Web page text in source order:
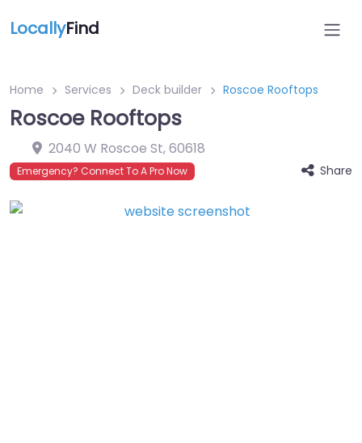
LocallyFind
Home Services Deck builder Roscoe Rooftops
Roscoe Rooftops
2040 W Roscoe St,60618
Emergency? Connect To A Pro Now Share